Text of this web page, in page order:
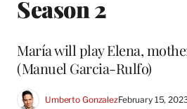
Season 2
María will play Elena,
(Manuel Garcia-Rulfo)
Umberto GonzalezFebruary 15,